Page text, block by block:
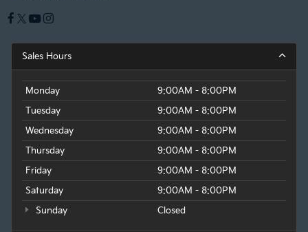
Sales Hours
Monday
9:00AM - 8:00PM
Tuesday
9:00AM - 8:00PM
Wednesday
9:00AM - 8:00PM
Thursday
9:00AM - 8:00PM
Friday
9:00AM - 8:00PM
Saturday
9:00AM - 8:00PM
Sunday
Closed